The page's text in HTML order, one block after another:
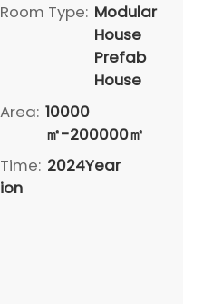
Room Type: Modular
House
Prefab
House
Area: 10000
㎡-200000㎡
Time: 2024Year